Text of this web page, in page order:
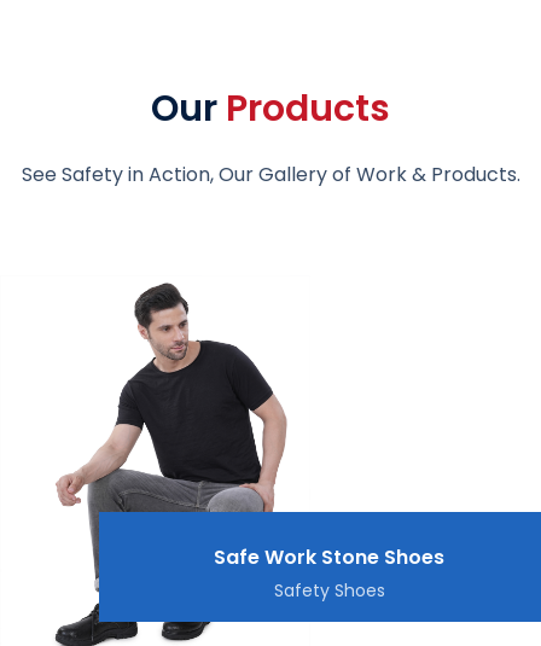
Our Products
See Safety in Action, Our Gallery of Work & Products.
Safe Work Stone Shoes
Safety Shoes